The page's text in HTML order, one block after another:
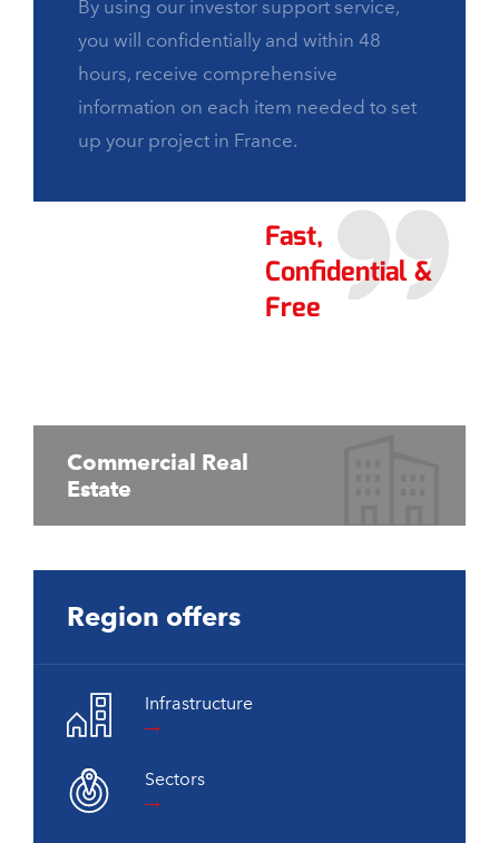
By using our investor support service,
you will confidentially and within 48
hours, receive comprehensive
information on each item needed to set
up your project in France.
Fast,
Confidential &
Free
Commercial Real
Estate
Region offers
Infrastructure
Sectors